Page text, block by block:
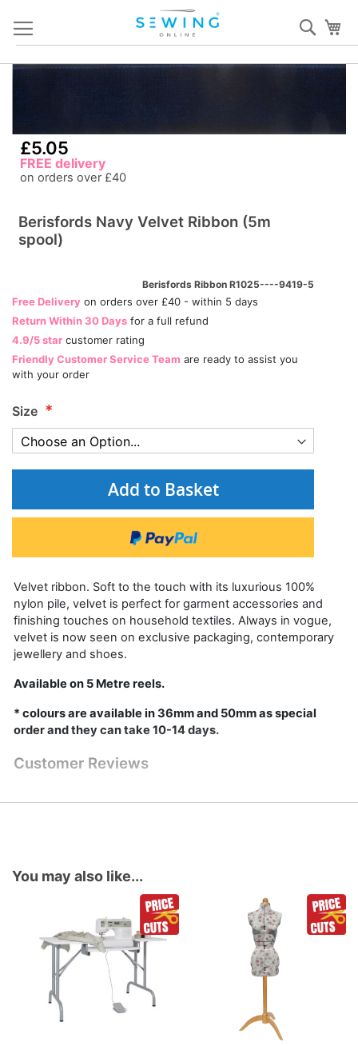
Content
Skip
end
of
the
£5.05
FREE delivery
on orders over £40
Berisfords Navy Velvet Ribbon (5m
spool)
Berisfords Ribbon R1025----9419-5
Free Delivery on orders over £40 - within 5 days
Return Within 30 Days for a full refund
4.9/5 star customer rating
Friendly Customer Service Team are ready to assist you
with your order
Size
Add to Basket
Velvet ribbon. Soft to the touch with its luxurious 100%
nylon pile, velvet is perfect for garment accessories and
finishing touches on household textiles. Always in vogue,
velvet is now seen on exclusive packaging, contemporary
jewellery and shoes.
Available on 5 Metre reels.
* colours are available in 36mm and 50mm as special
order and they can take 10-14 days.
Customer Reviews
You may also like...